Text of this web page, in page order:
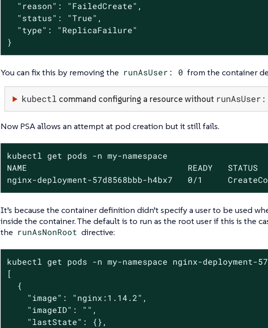
  "reason": "FailedCreate",
  "status": "True",
  "type": "ReplicaFailure"
}
You can fix this by removing the runAsUser: 0 from the container
kubectl command configuring a resource without
Now PSA allows an attempt at pod creation but it still fails.
kubectl get pods -n my-namespace
NAME                                READY   STATUS
nginx-deployment-57d8568bbb-h4bx7   0/1
It’s because the container definition didn’t specify a user to be used
inside the container. The default is to run as the root user if this is the
the runAsNonRoot directive:
kubectl get pods -n my-namespace nginx-
[
  {
    "image": "nginx:1.14.2",
    "imageID": "",
    "lastState": {},